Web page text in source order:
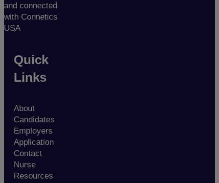
and connected
with Connetics
USA
Quick
Links
About
Candidates
Employers
Application
Contact
Nurse
Resources